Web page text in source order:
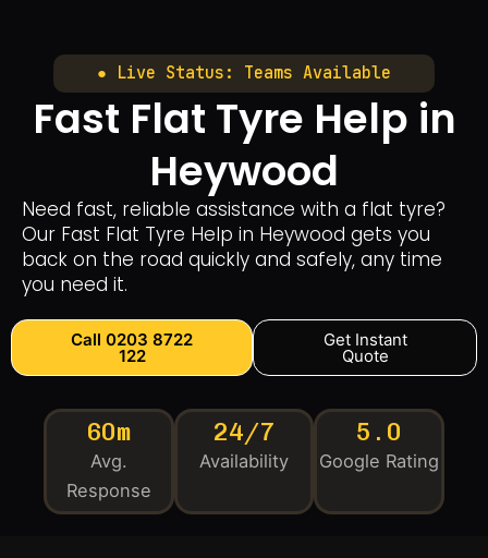
● Live Status: Teams Available
Fast Flat Tyre Help in
Heywood
Need fast, reliable assistance with a flat tyre?
Our Fast Flat Tyre Help in Heywood gets you
back on the road quickly and safely, any time
you need it.
Call 0203 8722
122
Get Instant
Quote
60m
Avg.
Response
24/7
Availability
5.0
Google Rating